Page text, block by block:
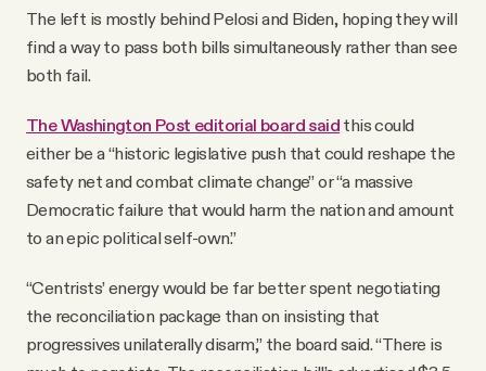
The left is mostly behind Pelosi and Biden, hoping they will
find a way to pass both bills simultaneously rather than see
both fail.
The Washington Post editorial board said this could
either be a “historic legislative push that could reshape the
safety net and combat climate change” or “a massive
Democratic failure that would harm the nation and amount
to an epic political self-own.”
“Centrists’ energy would be far better spent negotiating
the reconciliation package than on insisting that
progressives unilaterally disarm,” the board said. “There is